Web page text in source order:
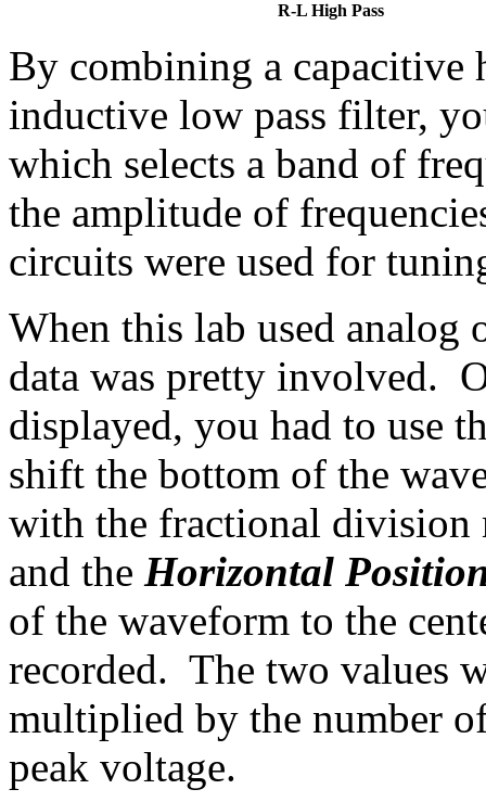
R-L High Pass
By combining a capacitive
inductive low pass filter,
which selects a band of
the amplitude of
circuits were used for
When this lab used analog
data was pretty involved.
displayed, you had to use
shift the bottom of the
with the fractional division
and the Horizontal
of the waveform to the
recorded. The two values
multiplied by the number
peak voltage.